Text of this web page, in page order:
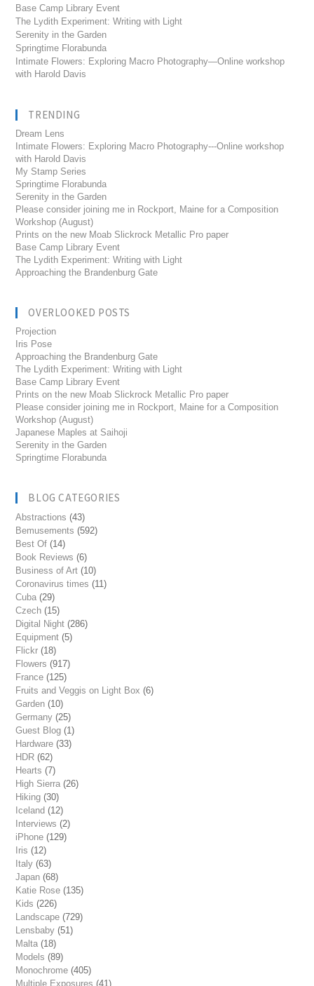
Base Camp Library Event
The Lydith Experiment: Writing with Light
Serenity in the Garden
Springtime Florabunda
Intimate Flowers: Exploring Macro Photography—Online workshop
with Harold Davis
TRENDING
Dream Lens
Intimate Flowers: Exploring Macro Photography---Online workshop
with Harold Davis
My Stamp Series
Springtime Florabunda
Serenity in the Garden
Please consider joining me in Rockport, Maine for a Composition
Workshop (August)
Prints on the new Moab Slickrock Metallic Pro paper
Base Camp Library Event
The Lydith Experiment: Writing with Light
Approaching the Brandenburg Gate
OVERLOOKED POSTS
Projection
Iris Pose
Approaching the Brandenburg Gate
The Lydith Experiment: Writing with Light
Base Camp Library Event
Prints on the new Moab Slickrock Metallic Pro paper
Please consider joining me in Rockport, Maine for a Composition
Workshop (August)
Japanese Maples at Saihoji
Serenity in the Garden
Springtime Florabunda
BLOG CATEGORIES
Abstractions (43)
Bemusements (592)
Best Of (14)
Book Reviews (6)
Business of Art (10)
Coronavirus times (11)
Cuba (29)
Czech (15)
Digital Night (286)
Equipment (5)
Flickr (18)
Flowers (917)
France (125)
Fruits and Veggis on Light Box (6)
Garden (10)
Germany (25)
Guest Blog (1)
Hardware (33)
HDR (62)
Hearts (7)
High Sierra (26)
Hiking (30)
Iceland (12)
Interviews (2)
iPhone (129)
Iris (12)
Italy (63)
Japan (68)
Katie Rose (135)
Kids (226)
Landscape (729)
Lensbaby (51)
Malta (18)
Models (89)
Monochrome (405)
Multiple Exposures (41)